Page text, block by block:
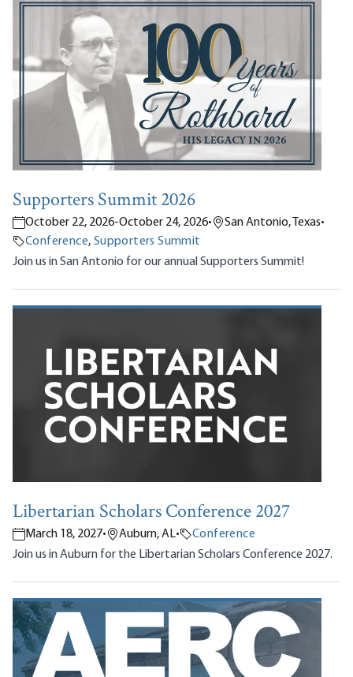
Supporters Summit 2026
October 22, 2026-October 24, 2026• San Antonio, Texas•
Conference, Supporters Summit
Join us in San Antonio for our annual Supporters Summit!
Libertarian Scholars Conference 2027
March 18, 2027• Auburn, AL•
Conference
Join us in Auburn for the Libertarian Scholars Conference 2027.